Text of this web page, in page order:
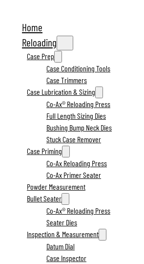
Home
Reloading
Case Prep
Case Conditioning Tools
Case Trimmers
Case Lubrication & Sizing
Co-Ax® Reloading Press
Full Length Sizing Dies
Bushing Bump Neck Dies
Stuck Case Remover
Case Priming
Co-Ax Reloading Press
Co-Ax Primer Seater
Powder Measurement
Bullet Seater
Co-Ax® Reloading Press
Seater Dies
Inspection & Measurement
Datum Dial
Case Inspector